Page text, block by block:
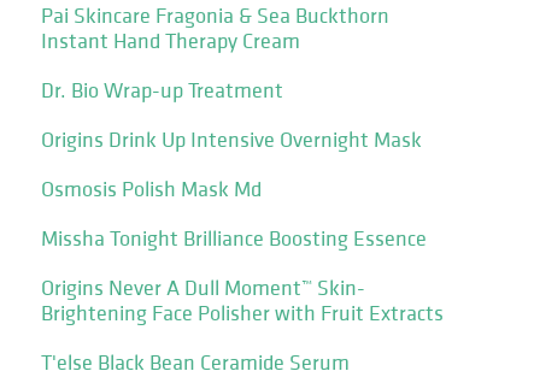
Pai Skincare Fragonia & Sea Buckthorn
Instant Hand Therapy Cream
Dr. Bio Wrap-up Treatment
Origins Drink Up Intensive Overnight Mask
Osmosis Polish Mask Md
Missha Tonight Brilliance Boosting Essence
Origins Never A Dull Moment™ Skin-
Brightening Face Polisher with Fruit Extracts
T'else Black Bean Ceramide Serum